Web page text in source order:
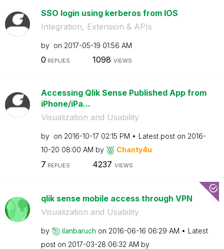
SSO login using kerberos from IOS
Integration, Extension & APIs
by on ‎2017-05-19 01:56 AM
0 REPLIES 1098 VIEWS
Accessing Qlik Sense Published App from
iPhone/iPa...
Visualization and Usability
by on ‎2016-10-17 02:15 PM Latest post on ‎2016-
10-20 08:00 AM by Chanty4u
7 REPLIES 4237 VIEWS
qlik sense mobile access through VPN
Visualization and Usability
by ilanbaruch on ‎2016-06-16 06:29 AM
Latest
post on ‎2017-03-28 06:32 AM by